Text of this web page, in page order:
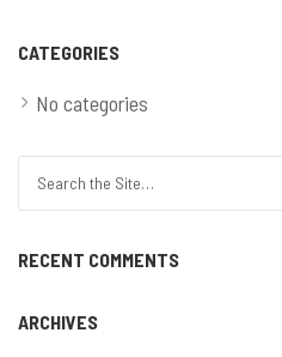
CATEGORIES
No categories
RECENT COMMENTS
ARCHIVES